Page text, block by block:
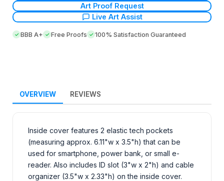
Art Proof Request
Live Art Assist
BBB A+ Free Proofs 100% Satisfaction Guaranteed
OVERVIEW REVIEWS
Inside cover features 2 elastic tech pockets
(measuring approx. 6.11"w x 3.5"h) that can be
used for smartphone, power bank, or small e-
reader. Also includes ID slot (3"w x 2"h) and cable
organizer (3.5"w x 2.33"h) on the inside cover.